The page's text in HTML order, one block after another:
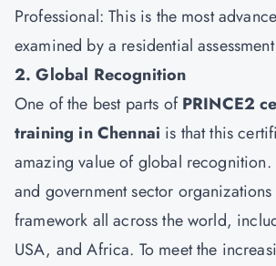
Professional: This is the most
examined by a residential
2. Global Recognition
One of the best parts ofPRINCE2
training in Chennai is that this
amazing value of global
and government sector
framework all across the world,
USA, and Africa. To meet the